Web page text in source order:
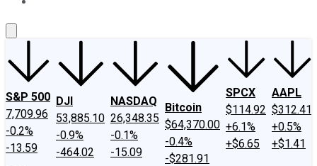
S&P 500
7,709.96
-0.2%
-13.59
DJI
53,885.10
-0.9%
-464.02
NASDAQ
26,348.35
-0.1%
-15.09
Bitcoin
$64,370.00
-0.4%
-$281.91
SPCX
$114.92
+6.1%
+$6.65
AAPL
$312.41
+0.5%
+$1.41